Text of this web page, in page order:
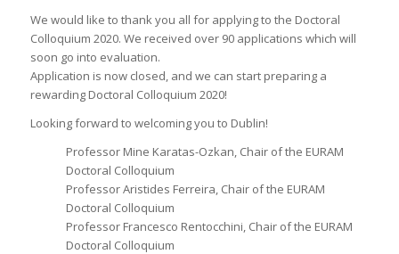
We would like to thank you all for applying to the Doctoral
Colloquium 2020. We received over 90 applications which will
soon go into evaluation.
Application is now closed, and we can start preparing a
rewarding Doctoral Colloquium 2020!
Looking forward to welcoming you to Dublin!
Professor Mine Karatas-Ozkan, Chair of the EURAM
Doctoral Colloquium
Professor Aristides Ferreira, Chair of the EURAM
Doctoral Colloquium
Professor Francesco Rentocchini, Chair of the EURAM
Doctoral Colloquium